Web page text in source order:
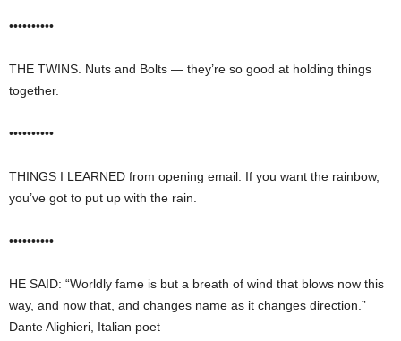
••••••••••
THE TWINS. Nuts and Bolts — they’re so good at holding things
together.
••••••••••
THINGS I LEARNED from opening email: If you want the rainbow,
you’ve got to put up with the rain.
••••••••••
HE SAID: “Worldly fame is but a breath of wind that blows now this
way, and now that, and changes name as it changes direction.”
Dante Alighieri, Italian poet